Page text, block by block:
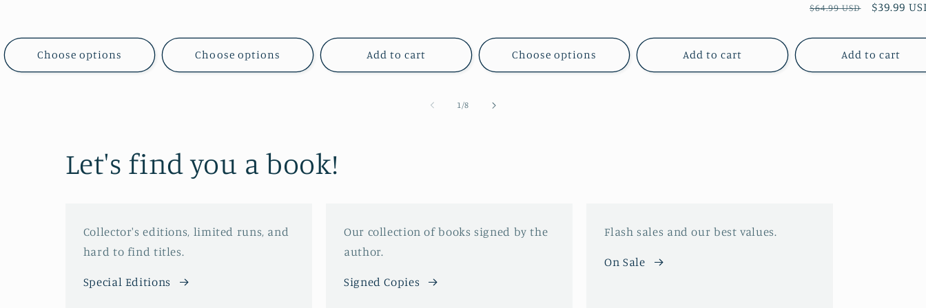
Choose options Choose options Add to cart Choose options Add to cart
Regular
$64.99 USD
Sale
$39.99
Add to cart
1 /of
8
Let's find you a book!
Collector's editions, limited runs, and
hard to find titles.
Special Editions
Our collection of books signed by the
author.
Signed Copies
Flash sales and our best values.
On Sale